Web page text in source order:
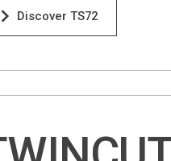
Discover TS72